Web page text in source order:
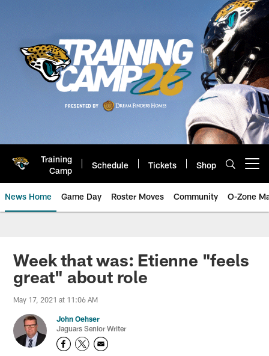
Training
Camp
Schedule Tickets Shop
News Home Game Day Roster Moves Community O-Zone
Jaguars News | Jacksonville
Week that was: Etienne "feels
great" about role
May 17, 2021 at 11:06 AM
John Oehser
Jaguars Senior Writer